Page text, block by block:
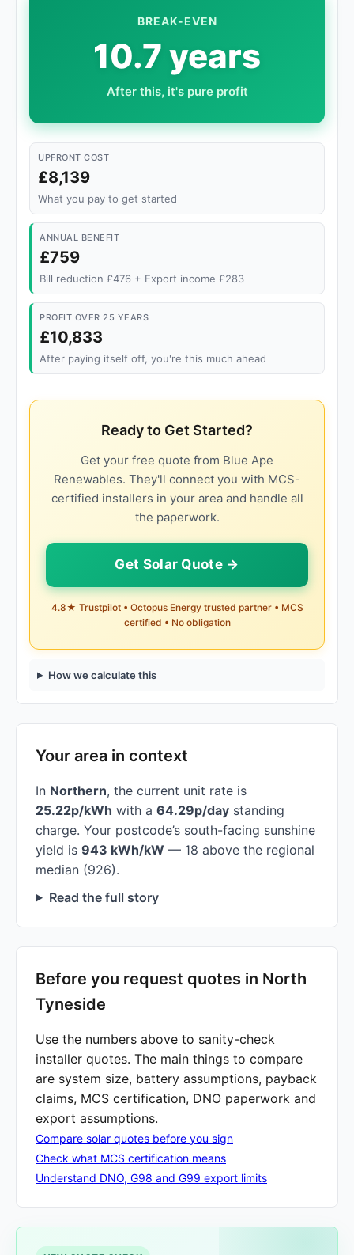
BREAK-EVEN
10.7 years
After this, it's pure profit
UPFRONT COST
£8,139
What you pay to get started
ANNUAL BENEFIT
£759
Bill reduction £476 + Export income £283
PROFIT OVER 25 YEARS
£10,833
After paying itself off, you're this much ahead
Ready to Get Started?
Get your free quote from Blue Ape
Renewables. They'll connect you with MCS-
certified installers in your area and handle all
the paperwork.
Get Solar Quote →
4.8★ Trustpilot • Octopus Energy trusted partner • MCS
certified • No obligation
How we calculate this
Your area in context
In Northern, the current unit rate is
25.22p/kWh with a 64.29p/day standing
charge. Your postcode’s south-facing sunshine
yield is 943 kWh/kW — 18 above the regional
median (926).
Read the full story
Before you request quotes in North
Tyneside
Use the numbers above to sanity-check
installer quotes. The main things to compare
are system size, battery assumptions, payback
claims, MCS certification, DNO paperwork and
export assumptions.
Compare solar quotes before you sign
Check what MCS certification means
Understand DNO, G98 and G99 export limits